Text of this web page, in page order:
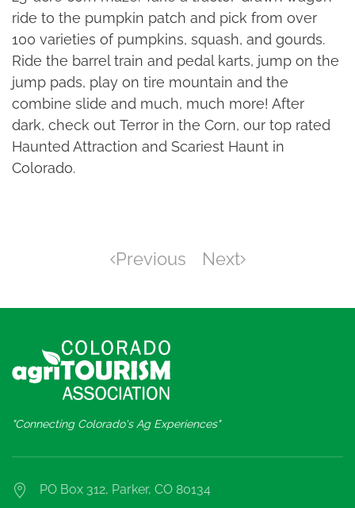
ride to the pumpkin patch and pick from over
100 varieties of pumpkins, squash, and gourds.
Ride the barrel train and pedal karts, jump on the
jump pads, play on tire mountain and the
combine slide and much, much more! After
dark, check out Terror in the Corn, our top rated
Haunted Attraction and Scariest Haunt in
Colorado.
Previous Next
"Connecting Colorado's Ag Experiences"
PO Box 312, Parker, CO 80134